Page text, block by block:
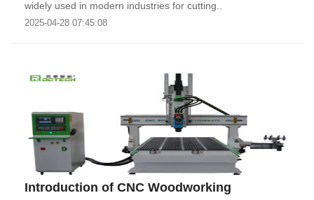
widely used in modern industries for cutting..
2025-04-28 07:45:08
Introduction of CNC Woodworking